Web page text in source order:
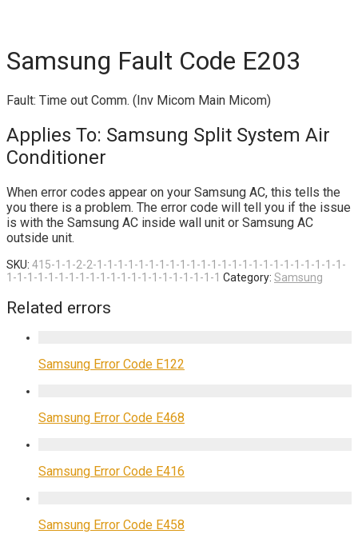
Samsung Fault Code E203
Fault: Time out Comm. (Inv Micom Main Micom)
Applies To: Samsung Split System Air
Conditioner
When error codes appear on your Samsung AC, this tells the
you there is a problem. The error code will tell you if the issue
is with the Samsung AC inside wall unit or Samsung AC
outside unit.
SKU: 415-1-1-2-2-1-1-1-1-1-1-1-1-1-1-1-1-1-1-1-1-1-1-1-1-1-1-1-1-
1-1-1-1-1-1-1-1-1-1-1-1-1-1-1-1-1-1-1-1-1 Category: Samsung
Related errors
Samsung Error Code E122
Samsung Error Code E468
Samsung Error Code E416
Samsung Error Code E458